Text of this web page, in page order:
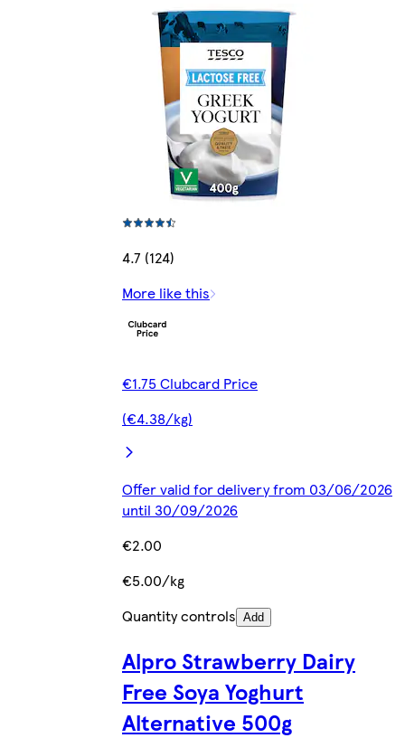
4.7 (124)
More like this
€1.75 Clubcard Price
(€4.38/kg)
Offer valid for delivery from 03/06/2026
until 30/09/2026
€2.00
€5.00/kg
Quantity controls Add
Alpro Strawberry Dairy
Free Soya Yoghurt
Alternative 500g